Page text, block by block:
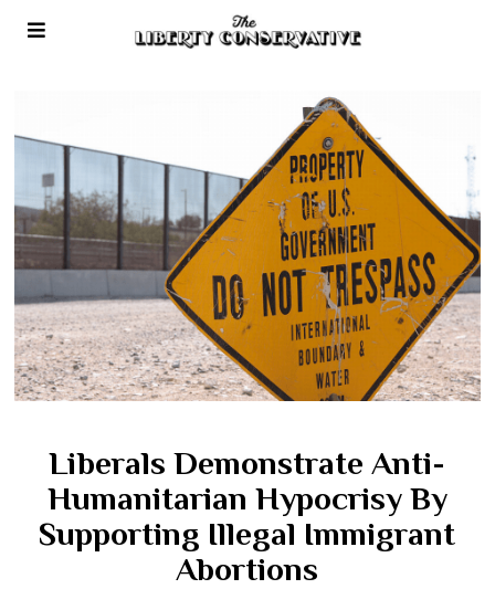
Liberals Demonstrate Anti-
Humanitarian Hypocrisy By
Supporting Illegal Immigrant
Abortions